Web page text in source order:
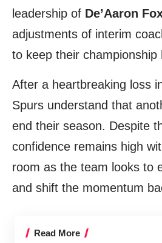
leadership of De’Aaron
adjustments of interim
to keep their championship
After a heartbreaking loss
Spurs understand that
end their season. Despite
confidence remains high
room as the team looks to
and shift the momentum
Read More